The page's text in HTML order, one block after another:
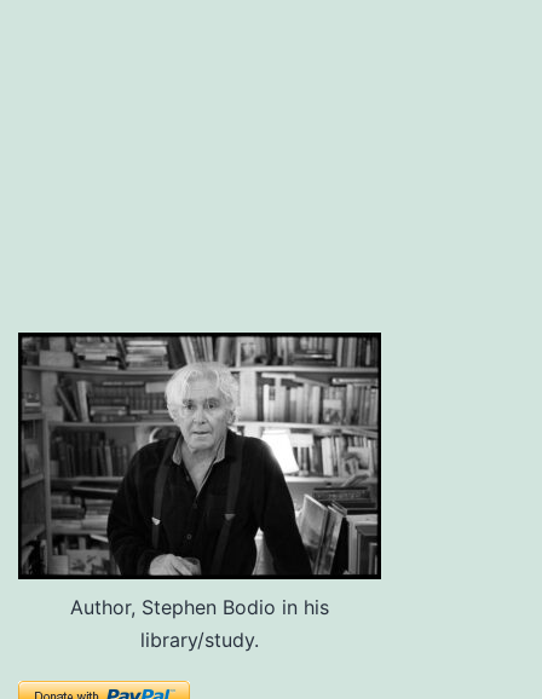
Author, Stephen Bodio in his
library/study.